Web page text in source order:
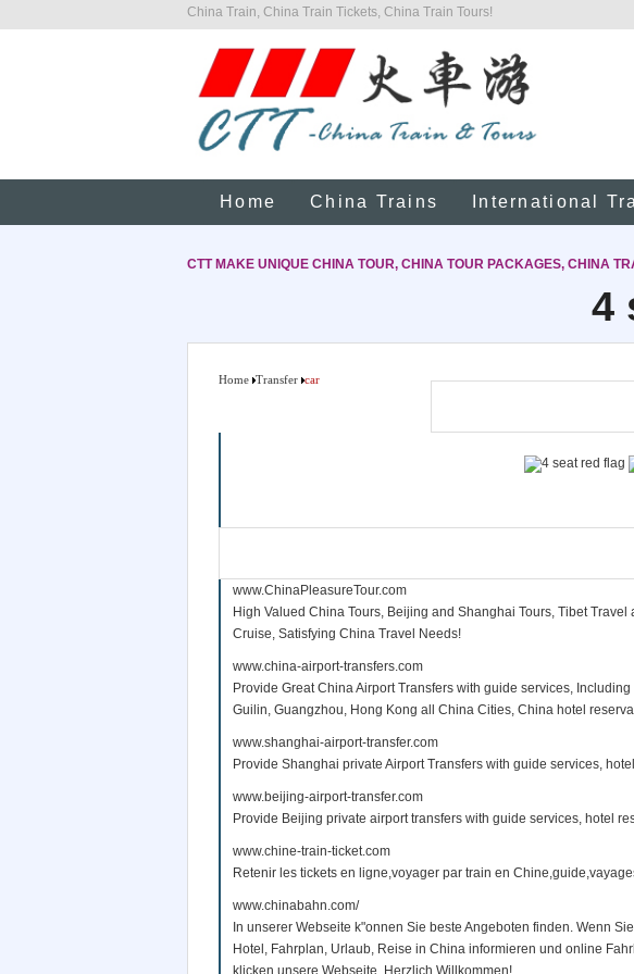
China Train, China Train Tickets, China Train Tours!
Home China Trains International
CTT MAKE UNIQUE CHINA TOUR, CHINA TOUR PACKAGES, CHINA
4
Home Transfer car
www.ChinaPleasureTour.com
High Valued China Tours, Beijing and Shanghai Tours, Tibet Travel
Cruise, Satisfying China Travel Needs!
www.china-airport-transfers.com
Provide Great China Airport Transfers with guide services,
Guilin, Guangzhou, Hong Kong all China Cities, China hotel
www.shanghai-airport-transfer.com
Provide Shanghai private Airport Transfers with guide services,
www.beijing-airport-transfer.com
Provide Beijing private airport transfers with guide services, hotel
www.chine-train-ticket.com
Retenir les tickets en ligne,voyager par train en
www.chinabahn.com/
In unserer Webseite k"onnen Sie beste Angeboten finden. Wenn
Hotel, Fahrplan, Urlaub, Reise in China informieren und online
klicken unsere Webseite. Herzlich Willkommen!